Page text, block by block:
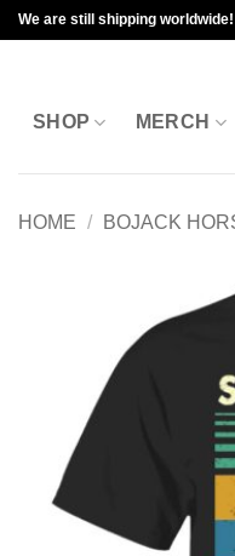
Skip
to
We are still shipping worldwide!
SHOP MERCH
HOME / BOJACK